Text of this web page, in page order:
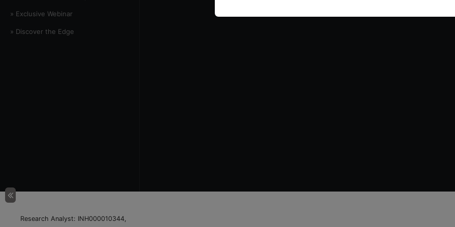
» Exclusive Webinar
» Discover the Edge
Research Analyst: INH000010344,